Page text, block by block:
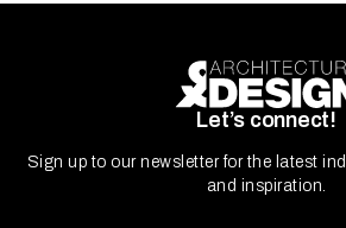
Let’s connect!
Sign up to our newsletter for the latest
and inspiration.